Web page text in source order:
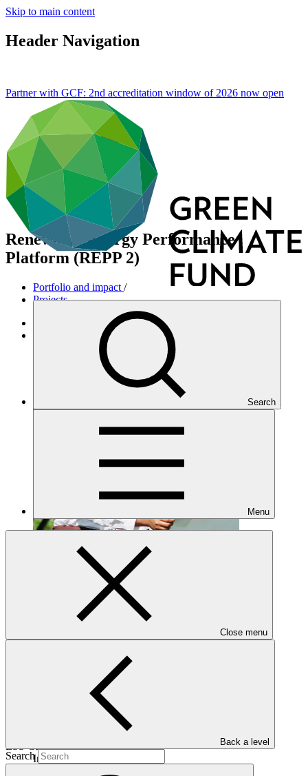
Skip to main content
Header Navigation
Search
Menu
Close menu
Back a level
Search
Partner with GCF: 2nd accreditation window of 2026 now open
Renewable Energy Performance
Platform (REPP 2)
Portfolio and impact /
Projects
Under implementation
ESS Category
Intermediation 2